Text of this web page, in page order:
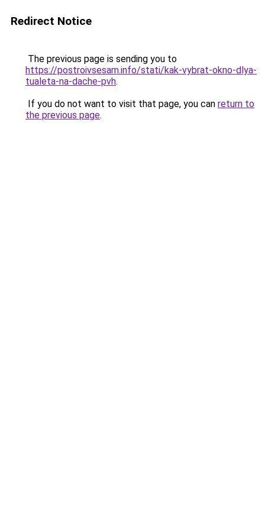
Redirect Notice
The previous page is sending you to
https://postroivsesam.info/stati/kak-vybrat-okno-dlya-
tualeta-na-dache-pvh.
If you do not want to visit that page, you can return to
the previous page.